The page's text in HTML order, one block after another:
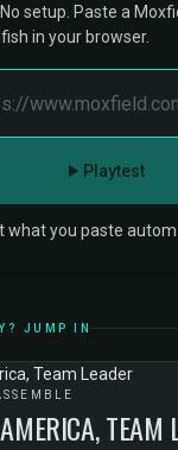
setup. Paste a
in your browser.
Playtest
what you paste
JUMP IN
TEAM